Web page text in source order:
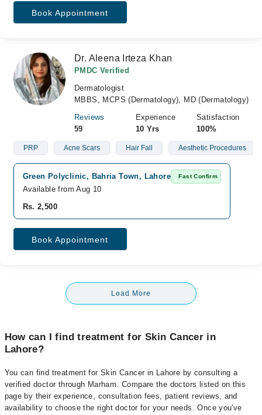
Book Appointment
Dr. Aleena Irteza Khan
PMDC Verified
Dermatologist
MBBS, MCPS (Dermatology), MD (Dermatology)
Reviews
59
Experience
10 Yrs
Satisfaction
100%
PRP Acne Scars Hair Fall Aesthetic Procedures
Green Polyclinic, Bahria Town, Lahore Fast Confirm
Available from Aug 10
Rs. 2,500
Book Appointment
Load More
How can I find treatment for Skin Cancer in
Lahore?
You can find treatment for Skin Cancer in Lahore by consulting a
verified doctor through Marham. Compare the doctors listed on this
page by their experience, consultation fees, patient reviews, and
availability to choose the right doctor for your needs. Once you've